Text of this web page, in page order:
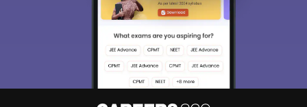
We endeavor to keep you informed and help you
access our resources on Exams, Study
Material, Counseling, Colleges etc.
Enter Mobile